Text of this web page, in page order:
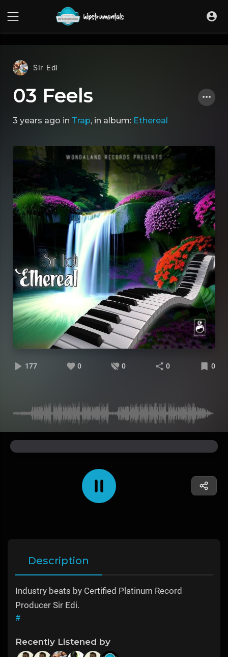
Sir Edi
03 Feels
3 years ago in Trap, in album: Ethereal
177 0 0 0 0
Description
Industry beats by Certified Platinum Record
Producer Sir Edi.
#
Recently Listened by